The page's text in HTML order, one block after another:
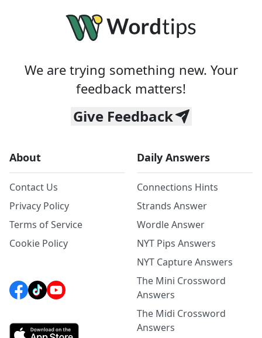
We are trying something new. Your
feedback matters!
Give Feedback
About
Contact Us
Privacy Policy
Terms of Service
Cookie Policy
Daily Answers
Connections Hints
Strands Answer
Wordle Answer
NYT Pips Answers
NYT Capture Answers
The Mini Crossword
Answers
The Midi Crossword
Answers